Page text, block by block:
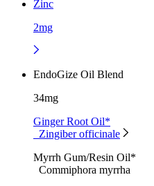
Zinc
2mg
EndoGize Oil Blend
34mg
Ginger Root Oil*
Zingiber officinale
Myrrh Gum/Resin Oil*
Commiphora myrrha